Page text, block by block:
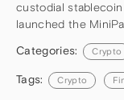
custodial
launched the
Categories: Crypto
Tags: Crypto